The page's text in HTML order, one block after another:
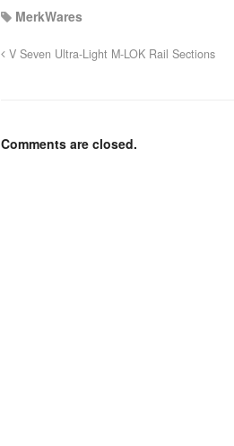
MerkWares
V Seven Ultra-Light M-LOK Rail Sections
Comments are closed.